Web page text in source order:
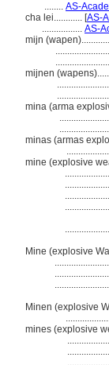
........ AS-
cha lei............ [AS-
................. AS-
mijn (wapen)............
.......................
.......................
mijnen
mina (arma
minas (armas
mine (explosive
Mine (explosive
Minen (explosive
mines (explosive